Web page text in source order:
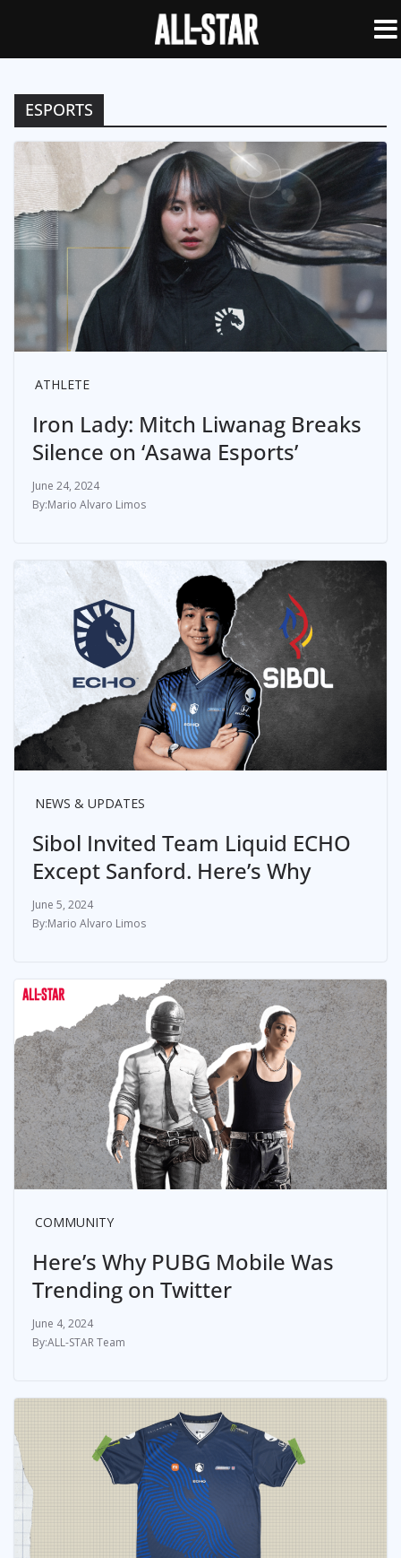
ESPORTS
ATHLETE
Iron Lady: Mitch Liwanag Breaks
Silence on ‘Asawa Esports’
June 24, 2024
Mario Alvaro Limos
NEWS & UPDATES
Sibol Invited Team Liquid ECHO
Except Sanford. Here’s Why
June 5, 2024
Mario Alvaro Limos
COMMUNITY
Here’s Why PUBG Mobile Was
Trending on Twitter
June 4, 2024
ALL-STAR Team